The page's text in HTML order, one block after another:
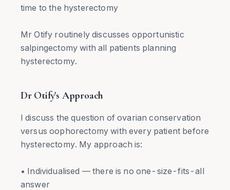
time to the hysterectomy
Mr Otify routinely discusses opportunistic
salpingectomy with all patients planning
hysterectomy.
Dr Otify's Approach
I discuss the question of ovarian conservation
versus oophorectomy with every patient before
hysterectomy. My approach is:
• Individualised — there is no one-size-fits-all
answer